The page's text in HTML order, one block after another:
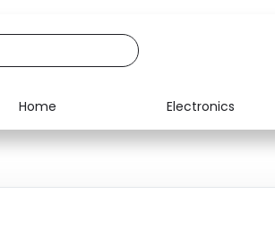
Home Electronics
Media